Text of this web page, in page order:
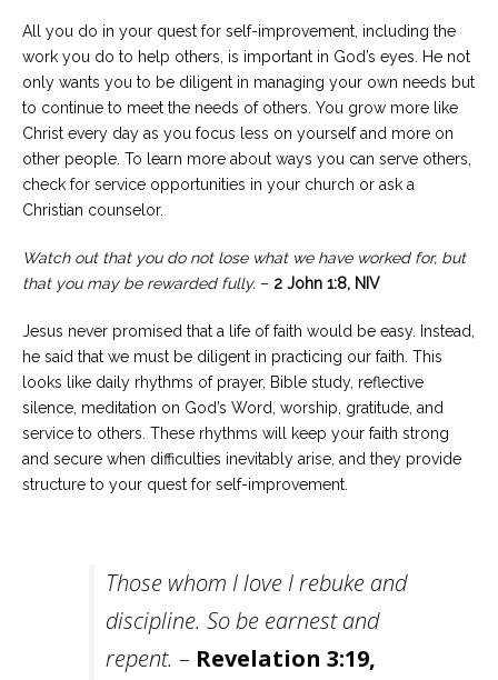
All you do in your quest for self-improvement, including the
work you do to help others, is important in God’s eyes. He not
only wants you to be diligent in managing your own needs but
to continue to meet the needs of others. You grow more like
Christ every day as you focus less on yourself and more on
other people. To learn more about ways you can serve others,
check for service opportunities in your church or ask a
Christian counselor.
Watch out that you do not lose what we have worked for, but
that you may be rewarded fully. – 2 John 1:8, NIV
Jesus never promised that a life of faith would be easy. Instead,
he said that we must be diligent in practicing our faith. This
looks like daily rhythms of prayer, Bible study, reflective
silence, meditation on God’s Word, worship, gratitude, and
service to others. These rhythms will keep your faith strong
and secure when difficulties inevitably arise, and they provide
structure to your quest for self-improvement.
Those whom I love I rebuke and
discipline. So be earnest and
repent. – Revelation 3:19,